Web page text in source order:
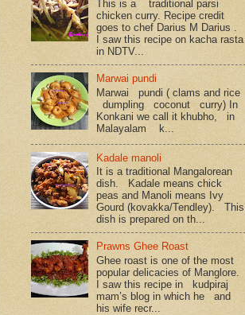
This is a traditional parsi
chicken curry. Recipe credit
goes to chef Darius M Darius .
I saw this recipe on kacha rasta
in NDTV...
Marwai pundi
Marwai pundi ( clams and rice
dumpling coconut curry) In
Konkani we call it khubho, in
Malayalam k...
Kadale manoli
It is a traditional Mangalorean
dish. Kadale means chick
peas and Manoli means Ivy
Gourd (kovakka/Tendley). This
dish is prepared on th...
Prawns Ghee Roast
Ghee roast is one of the most
popular delicacies of Manglore.
I saw this recipe in kudpiraj
mam’s blog in which he and
his wife recr...